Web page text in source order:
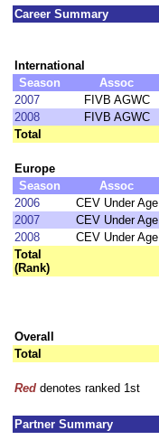
Career Summary
International
Season
Assoc
2007
FIVB AGWC
2008
FIVB AGWC
Total
Europe
Season
Assoc
2006
CEV Under Age
2007
CEV Under Age
2008
CEV Under Age
Total
(Rank)
Overall
Total
Red denotes ranked 1st
Partner Summary